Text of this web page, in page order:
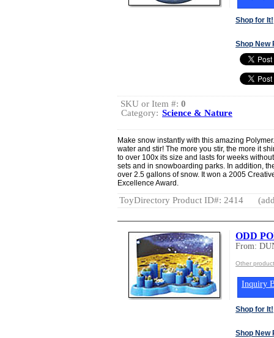
Shop for It!
Shop New
SKU or Item #: 0
Category: Science & Nature
Make snow instantly with this amazing
water and stir! The more you stir, the more it
to over 100x its size and lasts for weeks
sets and in snowboarding parks. In addition,
over 2.5 gallons of snow. It won a 2005
Excellence Award.
ToyDirectory Product ID#: 2414
ODD
From:
Other
Inquiry
Shop for It!
Shop New